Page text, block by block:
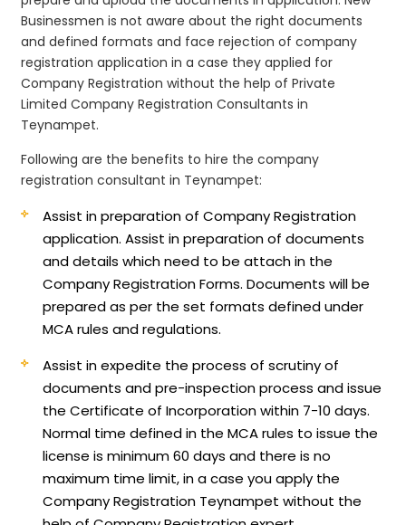
Businessmen is not aware about the right documents
and defined formats and face rejection of company
registration application in a case they applied for
Company Registration without the help of Private
Limited Company Registration Consultants in
Teynampet.
Following are the benefits to hire the company
registration consultant in Teynampet:
Assist in preparation of Company Registration
application.Assist in preparation of documents
and details which need to be attach in the
Company Registration Forms. Documents will be
prepared as per the set formats defined under
MCA rules and regulations.
Assist in expedite the process of scrutiny of
documents and pre-inspection process and issue
the Certificate of Incorporation within 7-10 days.
Normal time defined in the MCA rules to issue the
license is minimum 60 days and there is no
maximum time limit, in a case you apply the
Company Registration Teynampet without the